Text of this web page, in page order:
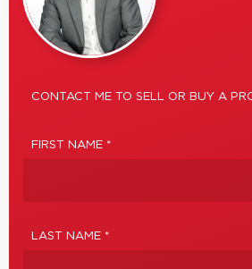
CONTACT ME TO SELL OR BUY A
FIRST NAME *
LAST NAME *